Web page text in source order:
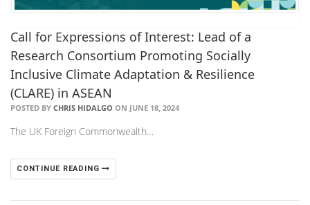
Call for Expressions of Interest: Lead of a
Research Consortium Promoting Socially
Inclusive Climate Adaptation & Resilience
(CLARE) in ASEAN
POSTED BY CHRIS HIDALGO ON JUNE 18, 2024
The UK Foreign Commonwealth…
CONTINUE READING